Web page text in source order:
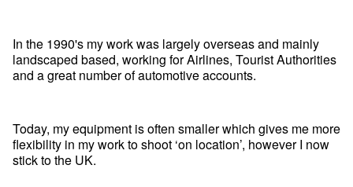
In the 1990's my work was largely overseas and mainly
landscaped based, working for Airlines, Tourist Authorities
and a great number of automotive accounts.
Today, my equipment is often smaller which gives me more
flexibility in my work to shoot ‘on location’, however I now
stick to the UK.